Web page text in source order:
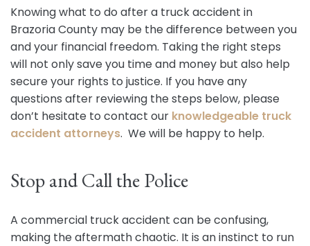
Knowing what to do after a truck accident in
Brazoria County may be the difference between you
and your financial freedom. Taking the right steps
will not only save you time and money but also help
secure your rights to justice. If you have any
questions after reviewing the steps below, please
don’t hesitate to contact our knowledgeable truck
accident attorneys. We will be happy to help.
Stop and Call the Police
A commercial truck accident can be confusing,
making the aftermath chaotic. It is an instinct to run